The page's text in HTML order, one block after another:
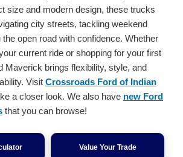
size and modern design, these trucks
city streets, tackling weekend
the open road with confidence. Whether
current ride or shopping for your first
Maverick brings flexibility, style, and
Visit Crossroads Ford of Indian
a closer look. We also have new Ford
that you can browse!
Value Your Trade